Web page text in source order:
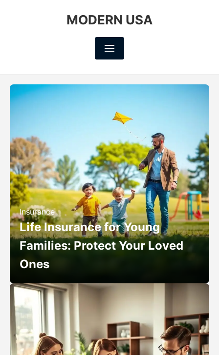
MODERN USA
Insurance
Life Insurance for Young
Families: Protect Your Loved
Ones